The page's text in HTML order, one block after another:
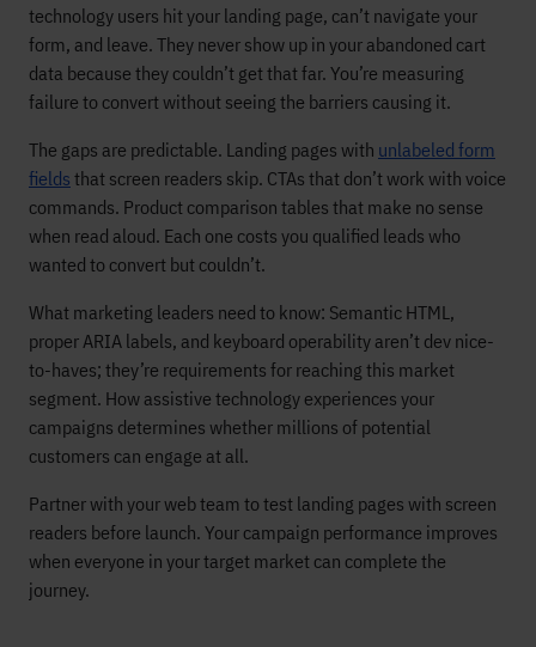
technology users hit your landing page, can’t navigate your
form, and leave. They never show up in your abandoned cart
data because they couldn’t get that far. You’re measuring
failure to convert without seeing the barriers causing it.
The gaps are predictable. Landing pages with unlabeled form
fields that screen readers skip. CTAs that don’t work with voice
commands. Product comparison tables that make no sense
when read aloud. Each one costs you qualified leads who
wanted to convert but couldn’t.
What marketing leaders need to know: Semantic HTML,
proper ARIA labels, and keyboard operability aren’t dev nice-
to-haves; they’re requirements for reaching this market
segment. How assistive technology experiences your
campaigns determines whether millions of potential
customers can engage at all.
Partner with your web team to test landing pages with screen
readers before launch. Your campaign performance improves
when everyone in your target market can complete the
journey.